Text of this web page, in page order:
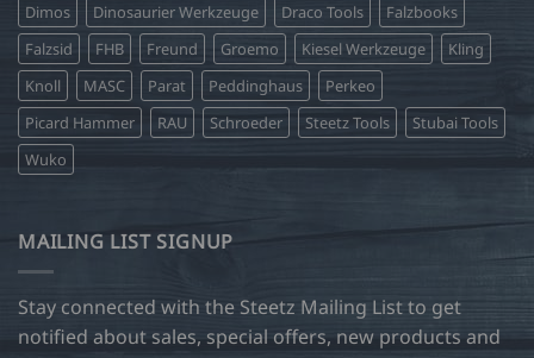
Dimos
Dinosaurier Werkzeuge Draco Tools
Falzbooks
Falzsid
FHB Freund Groemo Kiesel Werkzeuge
Kling
Knoll
MASC Parat Peddinghaus
Perkeo
Picard Hammer
RAU Schroeder Steetz Tools
Stubai Tools
Wuko
MAILING LIST SIGNUP
Stay connected with the Steetz Mailing List to get
notified about sales, special offers, new products and